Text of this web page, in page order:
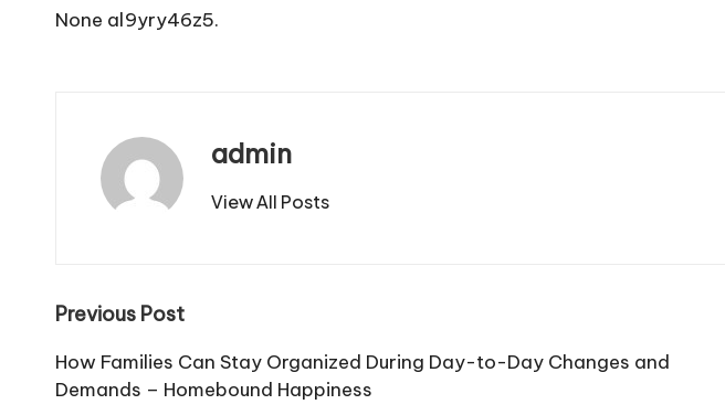
None al9yry46z5.
admin
View All Posts
Post
navigation
Previous Post
How Families Can Stay Organized During Day-to-Day Changes and
Demands – Homebound Happiness